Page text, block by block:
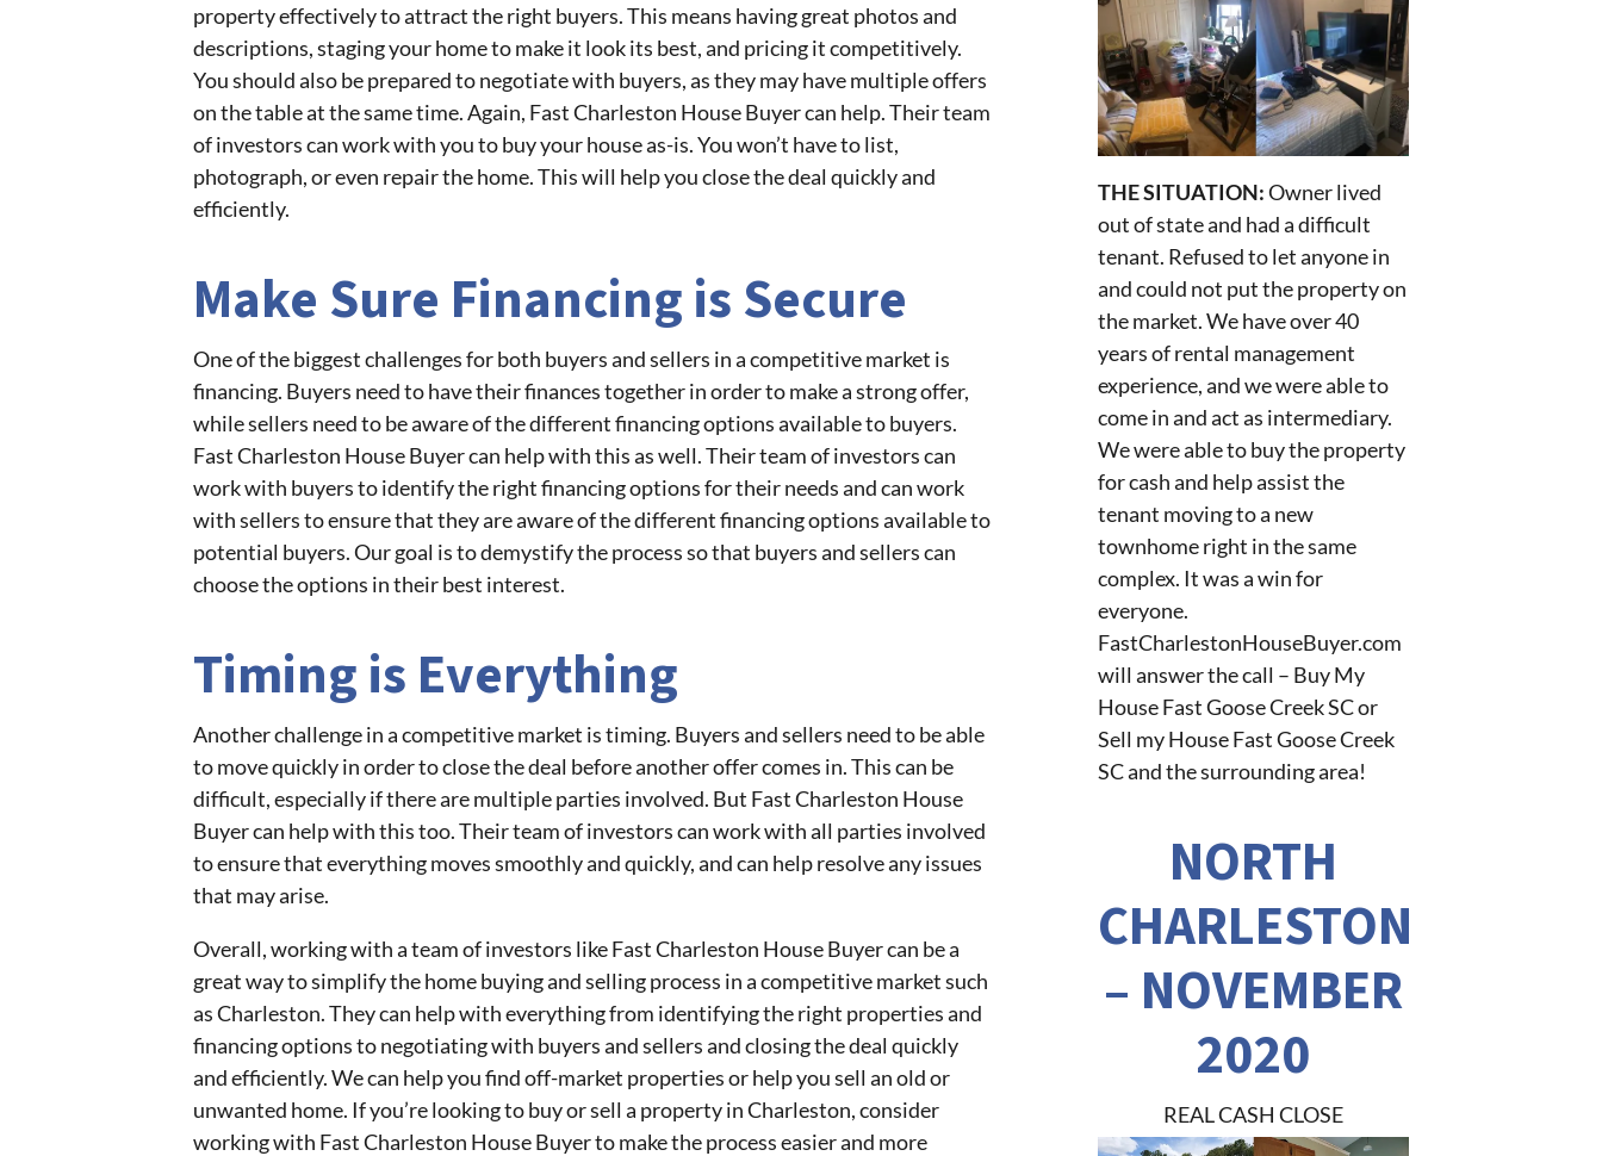
property effectively to attract the right buyers. This means having great photos and
descriptions, staging your home to make it look its best, and pricing it competitively.
You should also be prepared to negotiate with buyers, as they may have multiple offers
on the table at the same time. Again, Fast Charleston House Buyer can help. Their team
of investors can work with you to buy your house as-is. You won’t have to list,
photograph, or even repair the home. This will help you close the deal quickly and
efficiently.
Make Sure Financing is Secure
One of the biggest challenges for both buyers and sellers in a competitive market is
financing. Buyers need to have their finances together in order to make a strong offer,
while sellers need to be aware of the different financing options available to buyers.
Fast Charleston House Buyer can help with this as well. Their team of investors can
work with buyers to identify the right financing options for their needs and can work
with sellers to ensure that they are aware of the different financing options available to
potential buyers. Our goal is to demystify the process so that buyers and sellers can
choose the options in their best interest.
Timing is Everything
Another challenge in a competitive market is timing. Buyers and sellers need to be able
to move quickly in order to close the deal before another offer comes in. This can be
difficult, especially if there are multiple parties involved. But Fast Charleston House
Buyer can help with this too. Their team of investors can work with all parties involved
to ensure that everything moves smoothly and quickly, and can help resolve any issues
that may arise.
Overall, working with a team of investors like Fast Charleston House Buyer can be a
great way to simplify the home buying and selling process in a competitive market such
as Charleston. They can help with everything from identifying the right properties and
financing options to negotiating with buyers and sellers and closing the deal quickly
and efficiently. We can help you find off-market properties or help you sell an old or
unwanted home. If you’re looking to buy or sell a property in Charleston, consider
working with Fast Charleston House Buyer to make the process easier and more
THE SITUATION:Owner lived
out of state and had a difficult
tenant. Refused to let anyone in
and could not put the property on
the market. We have over 40
years of rental management
experience, and we were able to
come in and act as intermediary.
We were able to buy the property
for cash and help assist the
tenant moving to a new
townhome right in the same
complex. It was a win for
everyone.
FastCharlestonHouseBuyer.com
will answer the call – Buy My
House Fast Goose Creek SC or
Sell my House Fast Goose Creek
SC and the surrounding area!
NORTH
CHARLESTON
– NOVEMBER
2020
REAL CASH CLOSE